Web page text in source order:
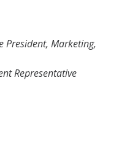
President, Marketing,
Representative